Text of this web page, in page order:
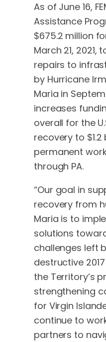
As of June 16,
Assistance
$675.2 million
March 21,
repairs to
by Hurricane
Maria in
increases
overall for the
recovery to $1.2
permanent
through PA.
“Our goal in
recovery from
Maria is to
solutions
challenges left
destructive
the Territory’s
strengthening
for Virgin
continue to
partners to